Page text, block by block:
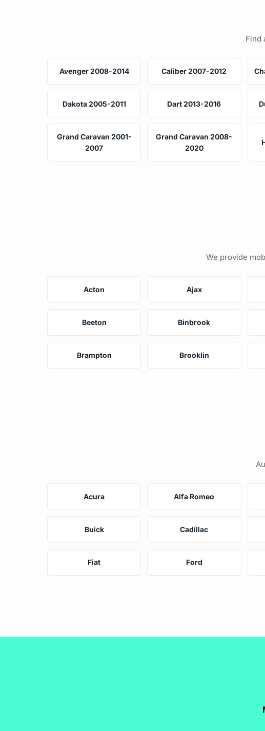
Find
Avenger 2008-2014 Caliber 2007-2012
Dakota 2005-2011 Dart 2013-2016
Grand Caravan 2001-
2007
Grand Caravan 2008-
2020
We provide
Acton Ajax
Beeton Binbrook
Brampton Brooklin
Acura Alfa Romeo
Buick Cadillac
Fiat Ford